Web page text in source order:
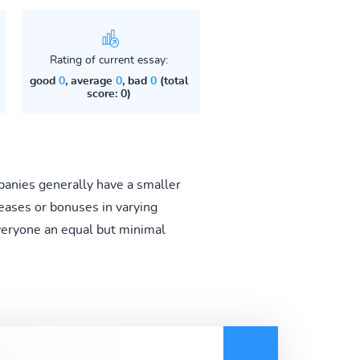
Rating of current essay:
good 0, average 0, bad 0(total
score: 0)
generally have a smaller
or bonuses in varying
an equal but minimal